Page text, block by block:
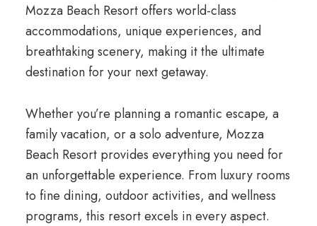
Mozza Beach Resort offers world-class
accommodations, unique experiences, and
breathtaking scenery, making it the ultimate
destination for your next getaway.
Whether you’re planning a romantic escape, a
family vacation, or a solo adventure, Mozza
Beach Resort provides everything you need for
an unforgettable experience. From luxury rooms
to fine dining, outdoor activities, and wellness
programs, this resort excels in every aspect.